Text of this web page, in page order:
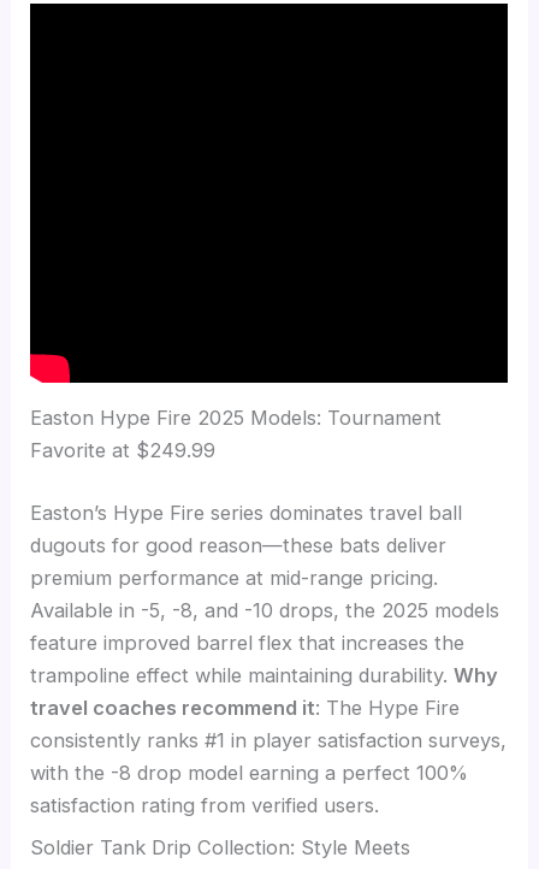
Easton Hype Fire 2025 Models: Tournament
Favorite at $249.99
Easton’s Hype Fire series dominates travel ball
dugouts for good reason—these bats deliver
premium performance at mid-range pricing.
Available in -5, -8, and -10 drops, the 2025 models
feature improved barrel flex that increases the
trampoline effect while maintaining durability.Why
travel coaches recommend it: The Hype Fire
consistently ranks #1 in player satisfaction surveys,
with the -8 drop model earning a perfect 100%
satisfaction rating from verified users.
Soldier Tank Drip Collection: Style Meets